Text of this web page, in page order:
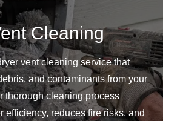
Cleaning
vent cleaning service that
and contaminants from your
thorough cleaning process
efficiency, reduces fire risks, and